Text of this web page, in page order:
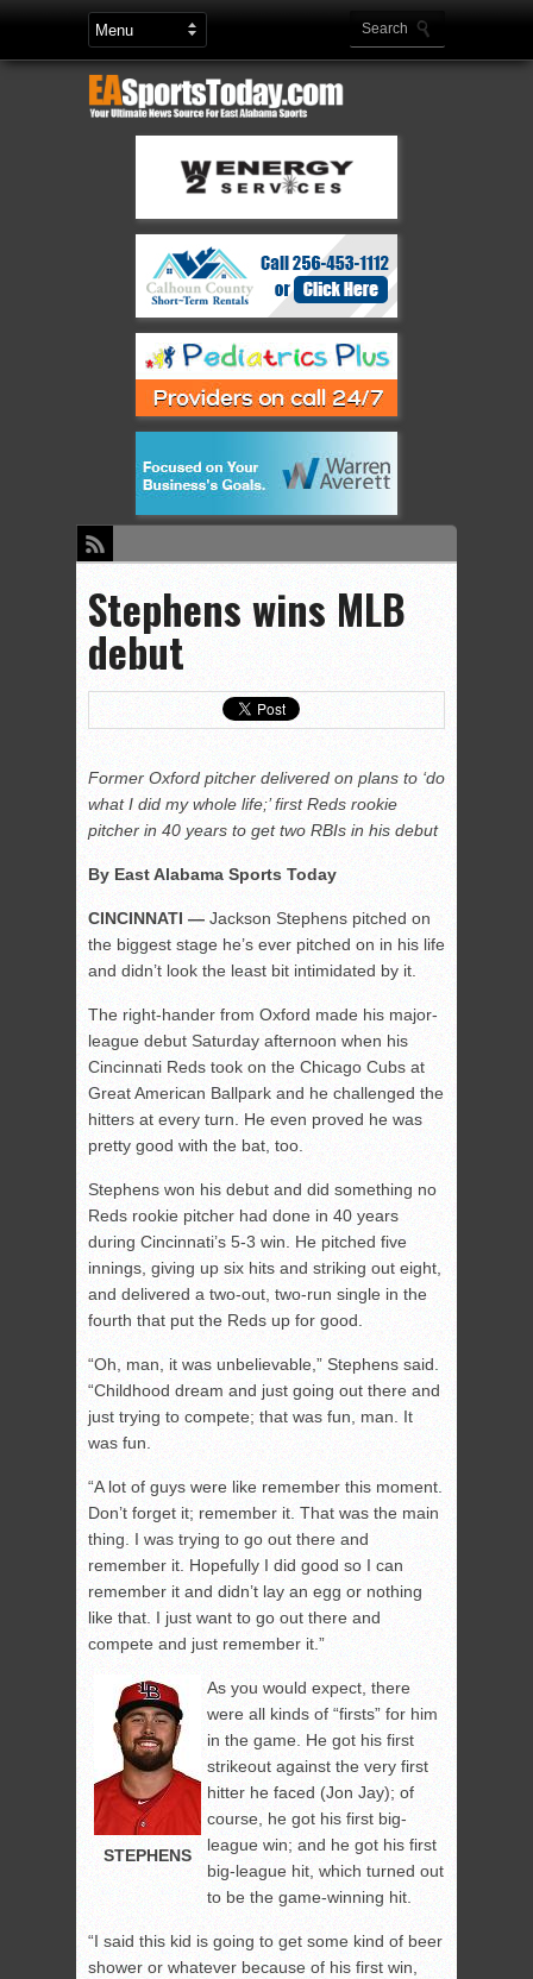
Stephens wins MLB
debut
Former Oxford pitcher delivered on plans to ‘do
what I did my whole life;’ first Reds rookie
pitcher in 40 years to get two RBIs in his debut
By East Alabama Sports Today
CINCINNATI — Jackson Stephens pitched on
the biggest stage he’s ever pitched on in his life
and didn’t look the least bit intimidated by it.
The right-hander from Oxford made his major-
league debut Saturday afternoon when his
Cincinnati Reds took on the Chicago Cubs at
Great American Ballpark and he challenged the
hitters at every turn. He even proved he was
pretty good with the bat, too.
Stephens won his debut and did something no
Reds rookie pitcher had done in 40 years
during Cincinnati’s 5-3 win. He pitched five
innings, giving up six hits and striking out eight,
and delivered a two-out, two-run single in the
fourth that put the Reds up for good.
“Oh, man, it was unbelievable,” Stephens said.
“Childhood dream and just going out there and
just trying to compete; that was fun, man. It
was fun.
“A lot of guys were like remember this moment.
Don’t forget it; remember it. That was the main
thing. I was trying to go out there and
remember it. Hopefully I did good so I can
remember it and didn’t lay an egg or nothing
like that. I just want to go out there and
compete and just remember it.”
STEPHENS
As you would expect, there
were all kinds of “firsts” for him
in the game. He got his first
strikeout against the very first
hitter he faced (Jon Jay); of
course, he got his first big-
league win; and he got his first
big-league hit, which turned out
to be the game-winning hit.
“I said this kid is going to get some kind of beer
shower or whatever because of his first win,